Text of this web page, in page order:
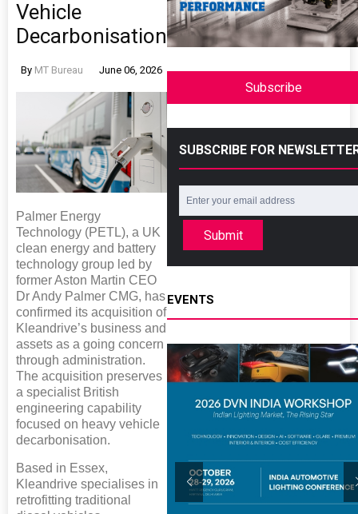
Vehicle
Decarbonisation
By MT Bureau June 06, 2026
Palmer Energy
Technology (PETL), a UK
clean energy and battery
technology group led by
former Aston Martin CEO
Dr Andy Palmer CMG, has
confirmed its acquisition of
Kleandrive’s business and
assets as a going concern
through administration.
The acquisition preserves
a specialist British
engineering capability
focused on heavy vehicle
decarbonisation.
Based in Essex,
Kleandrive specialises in
retrofitting traditional
Subscribe
SUBSCRIBE FOR
Submit
EVENTS